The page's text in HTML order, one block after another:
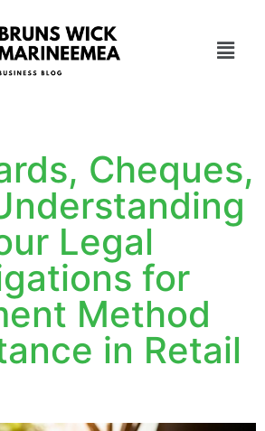
Cheques,
Legal
for
Method
in Retail